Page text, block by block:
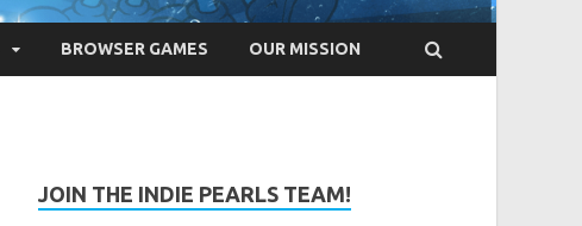
BROWSER GAMES OUR MISSION
JOIN THE INDIE PEARLS TEAM!